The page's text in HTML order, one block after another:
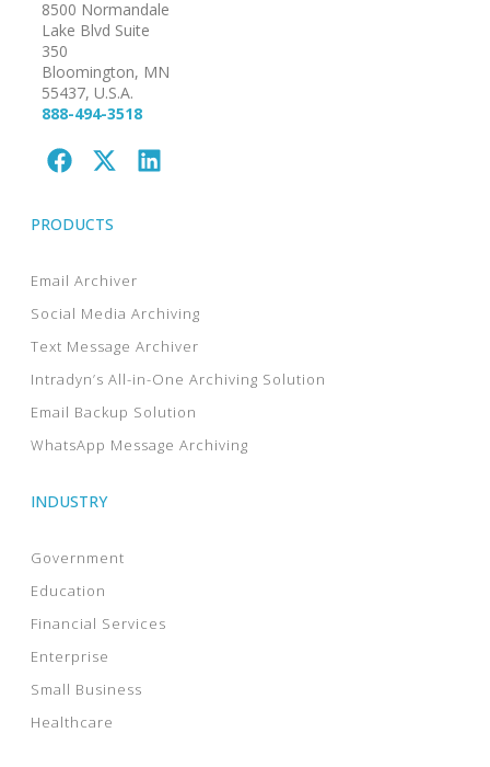
8500 Normandale
Lake Blvd Suite
350
Bloomington, MN
55437, U.S.A.
888-494-3518
PRODUCTS
Email Archiver
Social Media Archiving
Text Message Archiver
Intradyn’s All-in-One Archiving Solution
Email Backup Solution
WhatsApp Message Archiving
INDUSTRY
Government
Education
Financial Services
Enterprise
Small Business
Healthcare